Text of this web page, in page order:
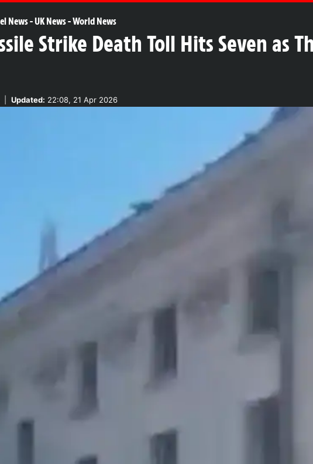
News-UK News-World News
Strike Death Toll Hits Seven as
Updated: 22:08, 21 Apr 2026